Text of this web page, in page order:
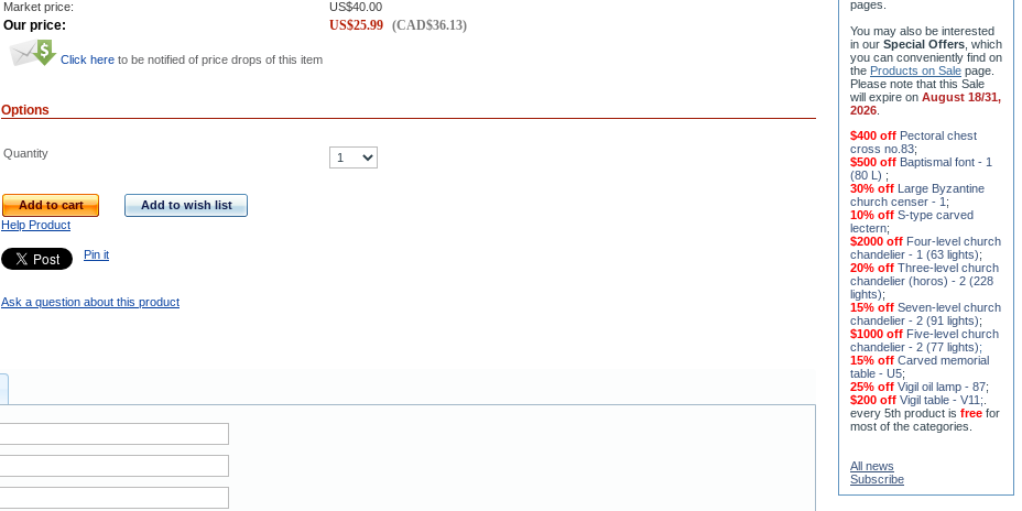
Market price: US$40.00
Our price: US$25.99 (CAD$36.13)
Click here to be notified of price drops of this item
Options
Quantity
Add to cart
Add to wish list
Help Product
Pin it
Ask a question about this product
them on the
pages.
You may also be interested
in ourSpecial Offers , which
you can conveniently find on
theProducts on Sale page.
Please note that this Sale
2026
$400 off Pectoral chest
cross no.83
$500 off Baptismal font - 1
(80 L);
30% off Large Byzantine
church censer - 1
10% offS-type carved
lectern;
$2000 offFour-level church
chandelier - 1 (63 lights);
20% off
chandelier (horos) - 2 (228
lights);
15% offSeven-level church
chandelier - 2 (91 lights);
$1000 offFive-level church
chandelier - 2 (77 lights)
15% off Carved memorial
table - U5;
25% offVigil oil lamp - 87 ;
$200 off Vigil table - V11;
All news